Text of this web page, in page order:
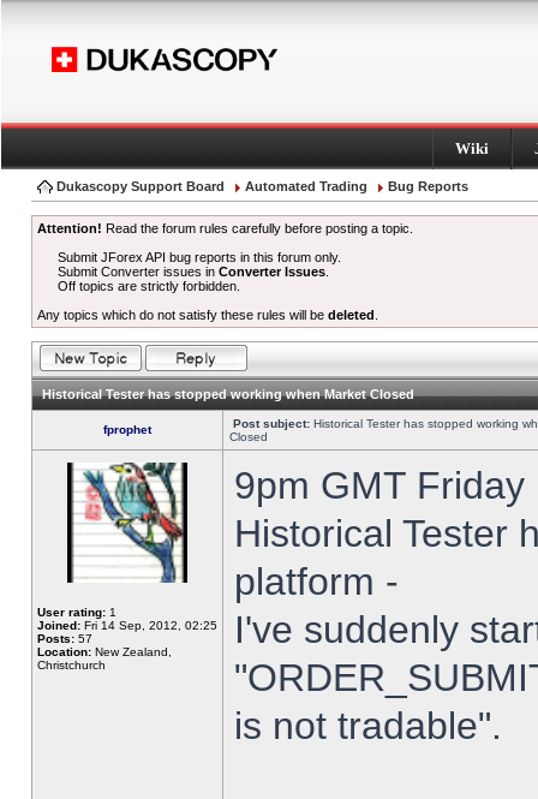
Wiki
Dukascopy Support Board Automated Trading Bug Reports
Attention! Read the forum rules carefully before posting a topic.
Submit JForex API bug reports in this forum only.
Submit Converter issues inConverter Issues
Off topics are strictly forbidden.
Any topics which do not satisfy these rules will be deleted
Historical Tester has stopped working when Market Closed
fprophet Post subject: Historical Tester has stopped working
Closed
User rating: 1
Joined: Fri 14 Sep, 2012, 02:25
Posts: 57
Location: New Zealand,
Christchurch
9pm GMT
Historical Tester
platform -
I've suddenly
is not tradable".